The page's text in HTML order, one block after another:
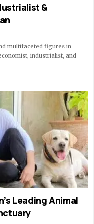
&
multifaceted figures in
industrialist, and
Leading Animal